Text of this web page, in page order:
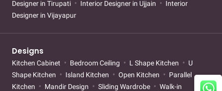
Designer in Tirupati
Interior Designer in Ujjain
Interior
Designer in Vijayapur
Designs
Kitchen Cabinet Bedroom Ceiling L Shape Kitchen
U
Shape Kitchen
Island Kitchen Open Kitchen
Parallel
Kitchen
Mandir Design Sliding Wardrobe
Walk-in